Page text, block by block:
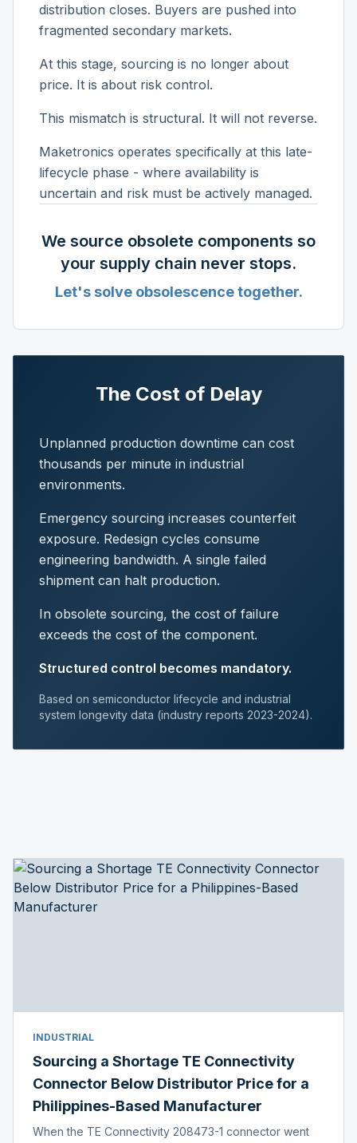
distribution closes. Buyers are pushed into
fragmented secondary markets.
At this stage, sourcing is no longer about
price. It is about risk control.
This mismatch is structural. It will not reverse.
Maketronics operates specifically at this late-
lifecycle phase - where availability is
uncertain and risk must be actively managed.
We source obsolete components so
your supply chain never stops.
Let's solve obsolescence together.
The Cost of Delay
Unplanned production downtime can cost
thousands per minute in industrial
environments.
Emergency sourcing increases counterfeit
exposure. Redesign cycles consume
engineering bandwidth. A single failed
shipment can halt production.
In obsolete sourcing, the cost of failure
exceeds the cost of the component.
Structured control becomes mandatory.
Based on semiconductor lifecycle and industrial
system longevity data (industry reports 2023-2024).
INDUSTRIAL
Sourcing a Shortage TE Connectivity
Connector Below Distributor Price for a
Philippines-Based Manufacturer
When the TE Connectivity 208473-1 connector went